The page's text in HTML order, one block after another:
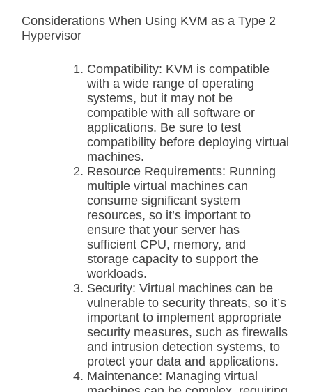
Considerations When Using KVM as a Type 2
Hypervisor
Compatibility: KVM is compatible
with a wide range of operating
systems, but it may not be
compatible with all software or
applications. Be sure to test
compatibility before deploying virtual
machines.
Resource Requirements: Running
multiple virtual machines can
consume significant system
resources, so it’s important to
ensure that your server has
sufficient CPU, memory, and
storage capacity to support the
workloads.
Security: Virtual machines can be
vulnerable to security threats, so it’s
important to implement appropriate
security measures, such as firewalls
and intrusion detection systems, to
protect your data and applications.
Maintenance: Managing virtual